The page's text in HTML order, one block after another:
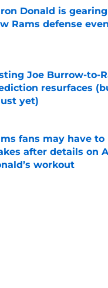
Donald is
Rams defense
by on Invalid Date
Joe Burrow-to-
resurfaces
yet)
by on Invalid Date
fans may have
after details on
workout
by on Invalid Date